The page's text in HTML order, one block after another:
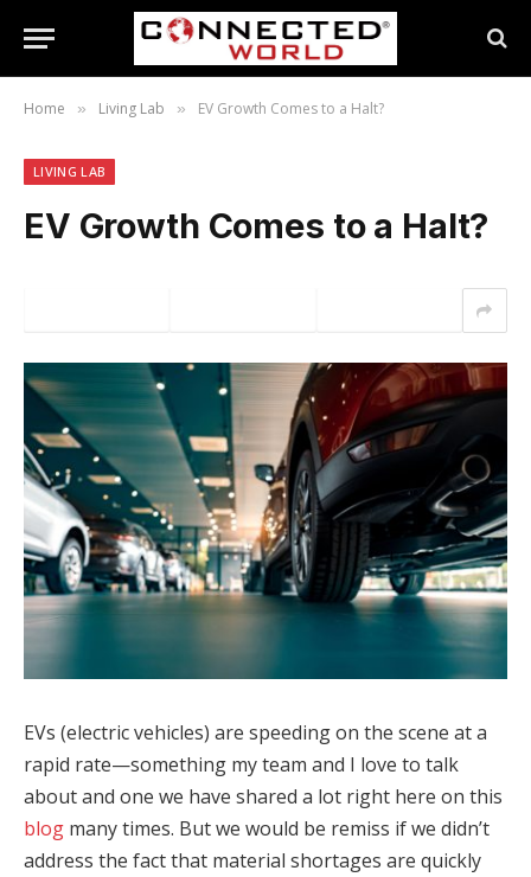
Home » Living Lab » EV Growth Comes to a Halt?
LIVING LAB
EV Growth Comes to a Halt?
EVs (electric vehicles) are speeding on the scene at a
rapid rate—something my team and I love to talk
about and one we have shared a lot right here on this
blog many times. But we would be remiss if we didn’t
address the fact that material shortages are quickly